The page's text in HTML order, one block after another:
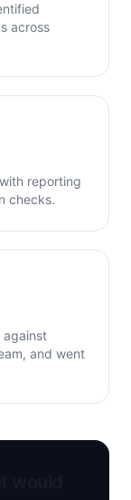
across
reporting
checks.
against
and went